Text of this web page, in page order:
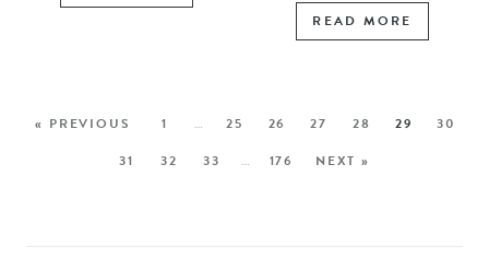
READ MORE
« PREVIOUS 1 … 25 26 27 28 29
30
31
32 33 … 176 NEXT »